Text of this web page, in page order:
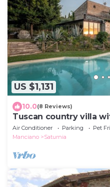
US $1,131
10.0(8 Reviews)
Tuscan country villa
pool
Air Conditioner Parking
Pet
Manciano
Saturnia